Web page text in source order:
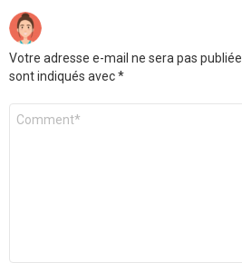
Votre adresse e-mail ne sera pas publiée.
sont indiqués avec*
Commentaire